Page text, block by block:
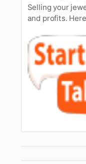
Selling your
and profits.
jewellery.